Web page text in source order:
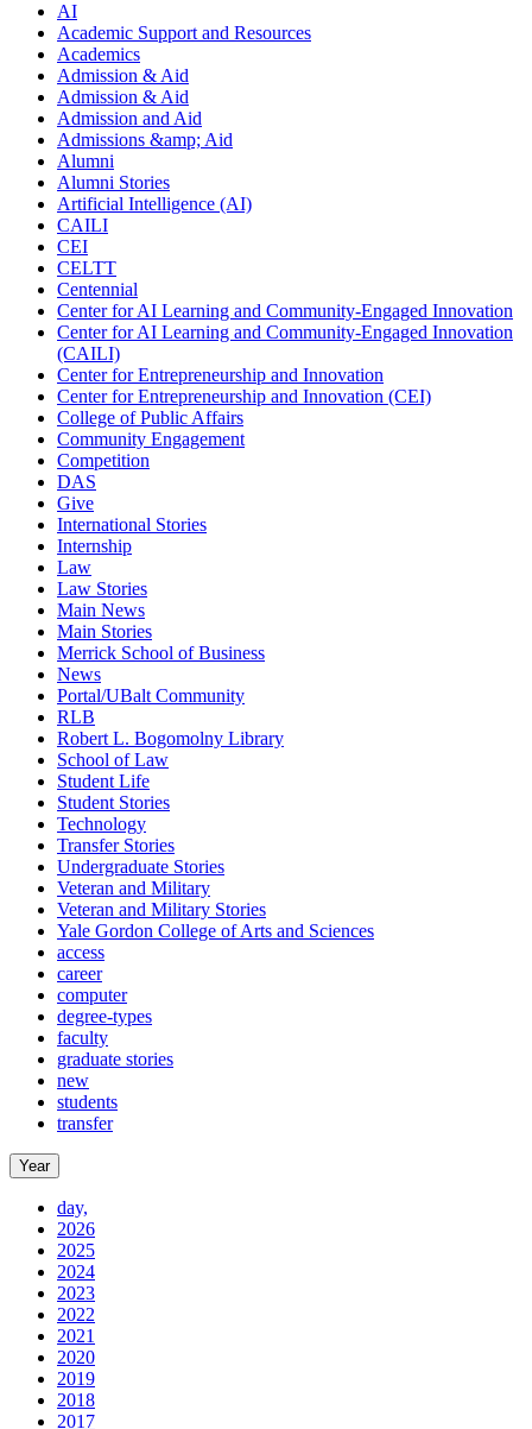
AI
Academic Support and Resources
Academics
Admission & Aid
Admission & Aid
Admission and Aid
Admissions &amp; Aid
Alumni
Alumni Stories
Artificial Intelligence (AI)
CAILI
CEI
CELTT
Centennial
Center for AI Learning and Community-Engaged Innovation
Center for AI Learning and Community-Engaged Innovation
(CAILI)
Center for Entrepreneurship and Innovation
Center for Entrepreneurship and Innovation (CEI)
College of Public Affairs
Community Engagement
Competition
DAS
Give
International Stories
Internship
Law
Law Stories
Main News
Main Stories
Merrick School of Business
News
Portal/UBalt Community
RLB
Robert L. Bogomolny Library
School of Law
Student Life
Student Stories
Technology
Transfer Stories
Undergraduate Stories
Veteran and Military
Veteran and Military Stories
Yale Gordon College of Arts and Sciences
access
career
computer
degree-types
faculty
graduate stories
new
students
transfer
Year
day,
2026
2025
2024
2023
2022
2021
2020
2019
2018
2017